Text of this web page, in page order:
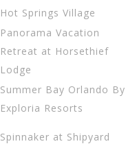
Hot Springs Village
Panorama Vacation
Retreat at Horsethief
Lodge
Summer Bay Orlando By
Exploria Resorts
Spinnaker at Shipyard